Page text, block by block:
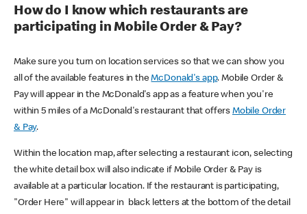
How do I know which restaurants are
participating in Mobile Order & Pay?
Make sure you turn on location services so that we can show you
all of the available features in theMcDonald's app. Mobile Order &
Pay will appear in the McDonald's app as a feature when you're
within 5 miles of a McDonald's restaurant that offers Mobile Order
& Pay.
Within the location map, after selecting a restaurant icon, selecting
the white detail box will also indicate if Mobile Order & Pay is
available at a particular location. If the restaurant is participating,
"Order Here" will appear in black letters at the bottom of the detail